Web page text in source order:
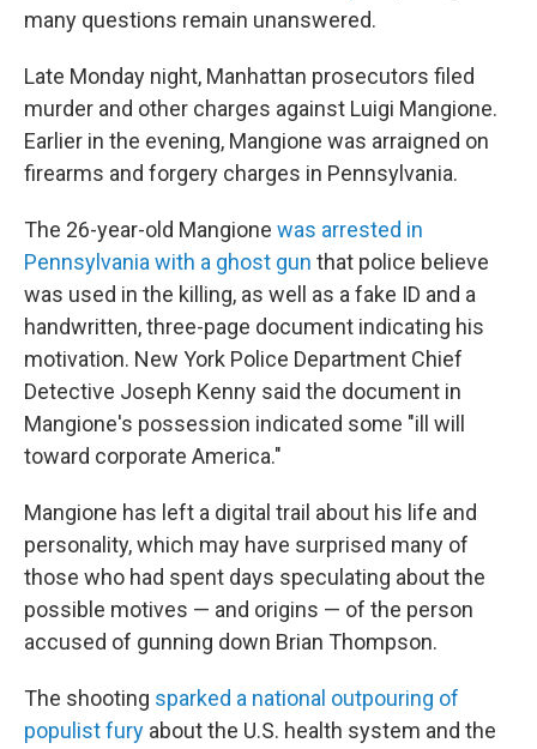
many questions remain unanswered.
Late Monday night, Manhattan prosecutors filed
murder and other charges against Luigi Mangione.
Earlier in the evening, Mangione was arraigned on
firearms and forgery charges in Pennsylvania.
The 26-year-old Mangione was arrested in
Pennsylvania with a ghost gun that police believe
was used in the killing, as well as a fake ID and a
handwritten, three-page document indicating his
motivation. New York Police Department Chief
Detective Joseph Kenny said the document in
Mangione's possession indicated some "ill will
toward corporate America."
Mangione has left a digital trail about his life and
personality, which may have surprised many of
those who had spent days speculating about the
possible motives — and origins — of the person
accused of gunning down Brian Thompson.
The shooting sparked a national outpouring of
populist fury about the U.S. health system and the